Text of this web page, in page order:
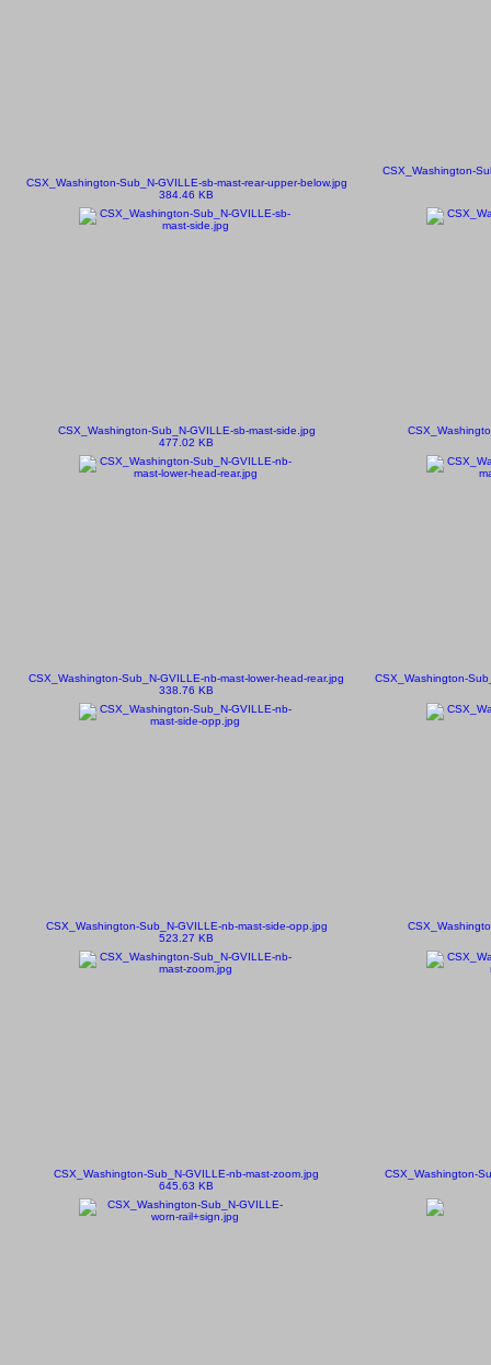
CSX_Washington-Sub_N-GVILLE-sb-mast-rear-upper-below.jpg
384.46 KB
CSX_Washington-
CSX_Washington-Sub_N-GVILLE-sb-mast-side.jpg
477.02 KB
CSX_Washington-Sub_N-GVILLE-nb-mast-lower-head-rear.jpg
338.76 KB
CSX_Washington-
CSX_Washington-Sub_N-GVILLE-nb-mast-side-opp.jpg
523.27 KB
CSX_Washington-Sub_N-GVILLE-nb-mast-zoom.jpg
645.63 KB
CSX_Washington-